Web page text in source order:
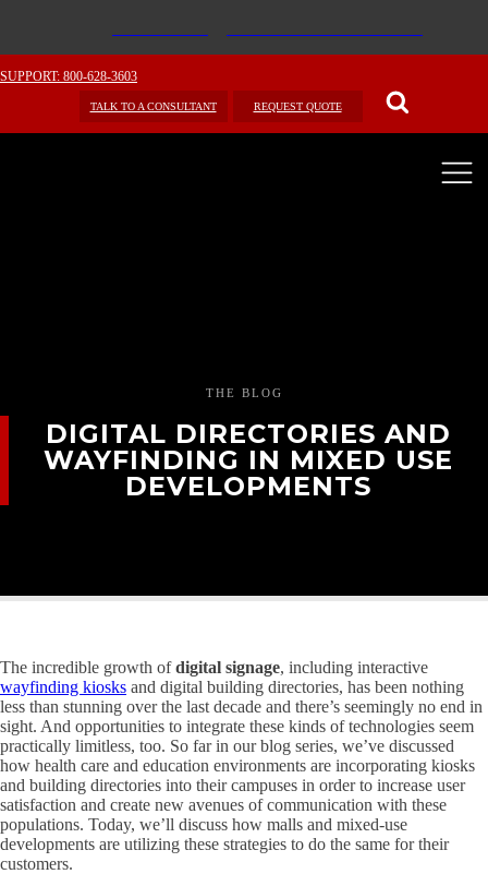
SUPPORT: 800-628-3603
TALK TO A CONSULTANT REQUEST QUOTE
THE BLOG
DIGITAL DIRECTORIES AND
WAYFINDING IN MIXED USE
DEVELOPMENTS
The incredible growth ofdigital signage, including interactive
wayfinding kiosks and digital building directories, has been nothing
less than stunning over the last decade and there’s seemingly no end in
sight. And opportunities to integrate these kinds of technologies seem
practically limitless, too. So far in our blog series, we’ve discussed
how health care and education environments are incorporating kiosks
and building directories into their campuses in order to increase user
satisfaction and create new avenues of communication with these
populations. Today, we’ll discuss how malls and mixed-use
developments are utilizing these strategies to do the same for their
customers.